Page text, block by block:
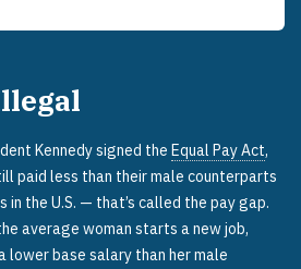
Kennedy signed the Equal Pay Act,
paid less than their male counterparts
in the U.S. — that’s called the pay gap.
average woman starts a new job,
lower base salary than her male